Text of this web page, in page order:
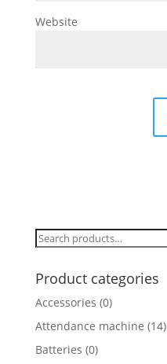
Website
Search
Product categories
Accessories (0)
Attendance machine (14)
Batteries (0)